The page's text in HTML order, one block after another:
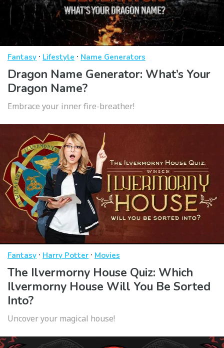
Fantasy · Lifestyle · Name Generators
Dragon Name Generator: What’s Your
Dragon Name?
Embrace your inner fire-breather!
Fantasy · Harry Potter · Movies
The Ilvermorny House Quiz: Which
Ilvermorny House Will You Be Sorted
Into?
Uncover your magical house!